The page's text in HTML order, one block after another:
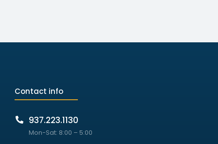
Contact info
937.223.1130
Mon-Sat: 8:00 – 5:00